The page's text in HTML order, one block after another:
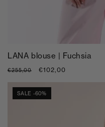
LANA blouse | Fuchsia
Regular
€255,00
Sale
€102,00
SALE -60%